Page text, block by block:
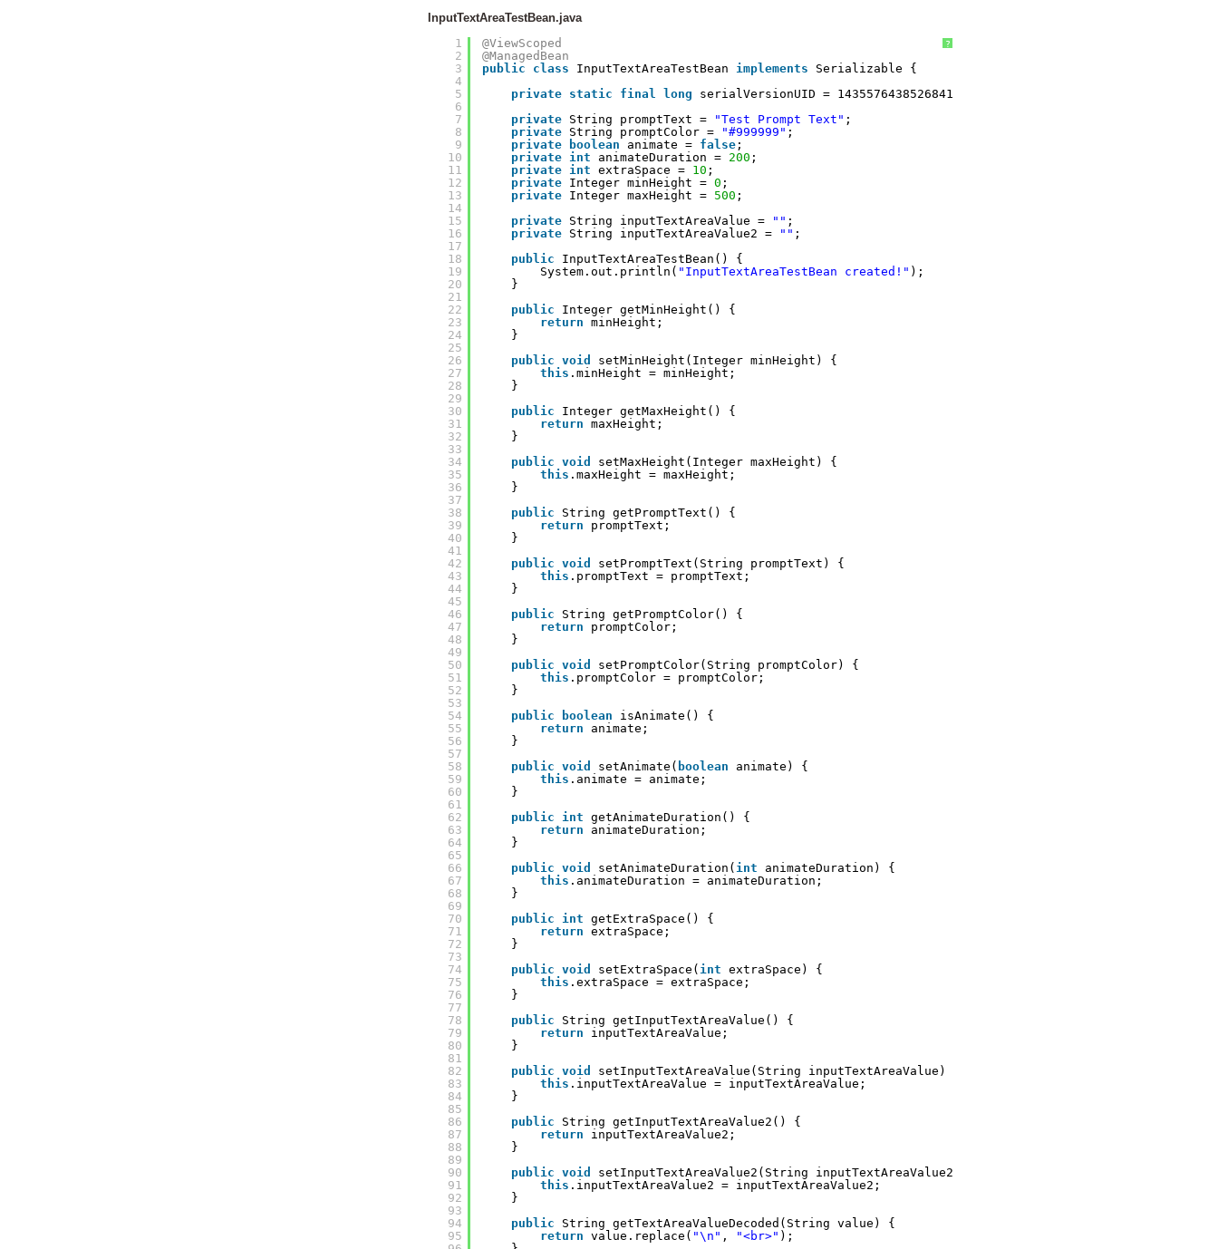
InputTextAreaTestBean.java
?
1
2
3
4
5
6
7
8
9
10
11
12
13
14
15
16
17
18
19
20
21
22
23
24
25
26
27
28
29
30
31
32
33
34
35
36
37
38
39
40
41
42
43
44
45
46
47
48
49
50
51
52
53
54
55
56
57
58
59
60
61
62
63
64
65
66
67
68
69
70
71
72
73
74
75
76
77
78
79
80
81
82
83
84
85
86
87
88
89
90
91
92
93
94
95
@ViewScoped
@ManagedBean
public
class InputTextAreaTestBean implements
Serializable {
private static final long
serialVersionUID = 1435576438526841243L;
private String promptText = "Test Prompt Text" ;
private String promptColor = "#999999" ;
private
boolean animate = false ;
private int animateDuration = 200 ;
private int extraSpace = 10 ;
private Integer minHeight = 0 ;
private Integer maxHeight = 500 ;
private String inputTextAreaValue = "" ;
private String inputTextAreaValue2 = "" ;
public
InputTextAreaTestBean() {
System.out.println( "InputTextAreaTestBean created!" );
}
public
Integer getMinHeight() {
return minHeight;
}
public void
setMinHeight(Integer minHeight) {
this .minHeight = minHeight;
}
public
Integer getMaxHeight() {
return maxHeight;
}
public void
setMaxHeight(Integer maxHeight) {
this .maxHeight = maxHeight;
}
public
String getPromptText() {
return
promptText;
}
public void
setPromptText(String promptText) {
this .promptText = promptText;
}
public
String getPromptColor() {
return
promptColor;
}
public void
setPromptColor(String promptColor) {
this .promptColor = promptColor;
}
public
boolean
isAnimate() {
return
animate;
}
public void setAnimate( boolean
animate) {
this .animate = animate;
}
public int getAnimateDuration() {
return
animateDuration;
}
public void setAnimateDuration( int
animateDuration) {
this .animateDuration = animateDuration;
}
public int getExtraSpace() {
return extraSpace;
}
public void setExtraSpace( int extraSpace) {
this .extraSpace = extraSpace;
}
public
String getInputTextAreaValue() {
return
inputTextAreaValue;
}
public void
setInputTextAreaValue(String inputTextAreaValue) {
this .inputTextAreaValue = inputTextAreaValue;
}
public
String getInputTextAreaValue2() {
return
inputTextAreaValue2;
}
public void
setInputTextAreaValue2(String inputTextAreaValue2) {
this .inputTextAreaValue2 = inputTextAreaValue2;
}
public
String getTextAreaValueDecoded(String value) {
return value.replace( "\n" , "<br>" );